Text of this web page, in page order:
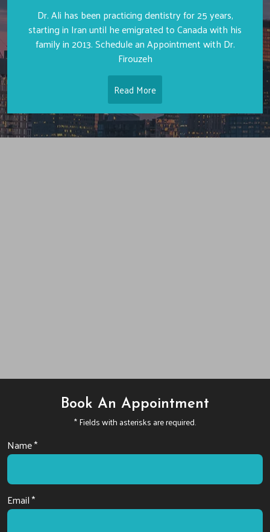
Dr. Ali has been practicing dentistry for 25 years,
starting in Iran until he emigrated to Canada with his
family in 2013. Schedule an Appointment with Dr.
Firouzeh
Read More
Book An Appointment
* Fields with asterisks are required.
Name *
Email *